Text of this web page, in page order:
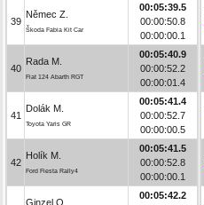
39
Němec Z.
Škoda Fabia Kit Car
00:05:39.5
00:00:50.8
00:00:00.1
40
Rada M.
Fiat 124 Abarth RGT
00:05:40.9
00:00:52.2
00:00:01.4
41
Dolák M.
Toyota Yaris GR
00:05:41.4
00:00:52.7
00:00:00.5
42
Holík M.
Ford Fiesta Rally4
00:05:41.5
00:00:52.8
00:00:00.1
Ginzel O.
00:05:42.2